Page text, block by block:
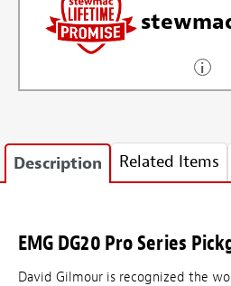
Description Related Items
EMG DG20 Pro Series
David Gilmour is recognized the